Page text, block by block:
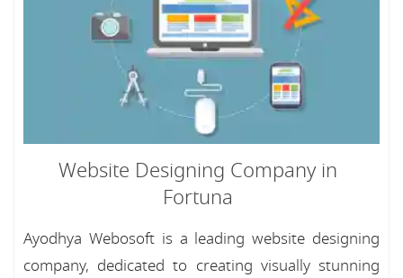
Website Designing Company in
Fortuna
Ayodhya Webosoft is a leading website designing
company, dedicated to creating visually stunning